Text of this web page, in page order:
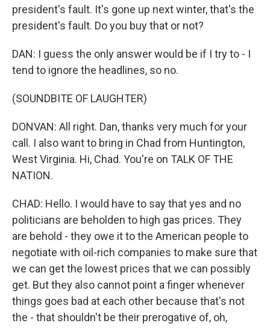
president's fault. It's gone up next winter, that's the
president's fault. Do you buy that or not?
DAN: I guess the only answer would be if I try to - I
tend to ignore the headlines, so no.
(SOUNDBITE OF LAUGHTER)
DONVAN: All right. Dan, thanks very much for your
call. I also want to bring in Chad from Huntington,
West Virginia. Hi, Chad. You're on TALK OF THE
NATION.
CHAD: Hello. I would have to say that yes and no
politicians are beholden to high gas prices. They
are behold - they owe it to the American people to
negotiate with oil-rich companies to make sure that
we can get the lowest prices that we can possibly
get. But they also cannot point a finger whenever
things goes bad at each other because that's not
the - that shouldn't be their prerogative of, oh,